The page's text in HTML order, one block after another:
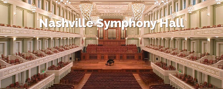
Nashville Symphony Hall